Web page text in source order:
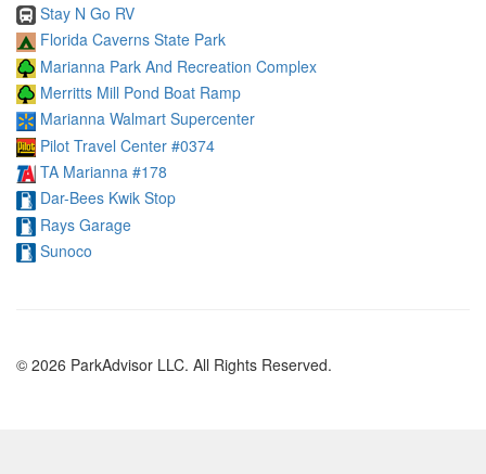
Stay N Go RV
Florida Caverns State Park
Marianna Park And Recreation Complex
Merritts Mill Pond Boat Ramp
Marianna Walmart Supercenter
Pilot Travel Center #0374
TA Marianna #178
Dar-Bees Kwik Stop
Rays Garage
Sunoco
© 2026 ParkAdvisor LLC. All Rights Reserved.